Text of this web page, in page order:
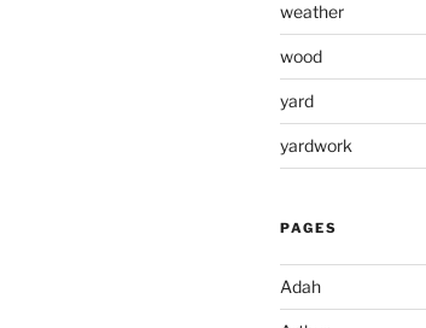
weather
wood
yard
yardwork
PAGES
Adah